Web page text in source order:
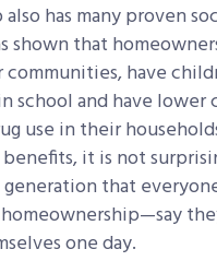
has many proven
shown that
have
school and have lower
use in their
it is not
that
one day.